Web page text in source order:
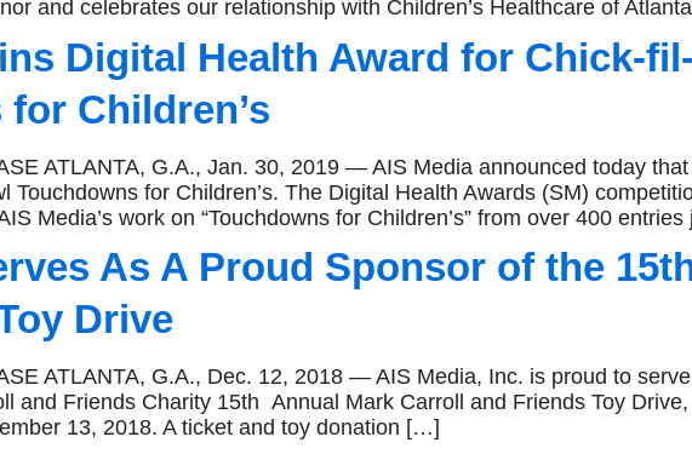
and celebrates our relationship with Children’s Healthcare of
Digital Health Award for Chick-
Children’s
ATLANTA, G.A., Jan. 30, 2019 — AIS Media announced today
Touchdowns for Children’s. The Digital Health Awards (SM)
Media’s work on “Touchdowns for Children’s” from over 400
As A Proud Sponsor of the
Drive
ATLANTA, G.A., Dec. 12, 2018 — AIS Media, Inc. is proud to
and Friends Charity 15th Annual Mark Carroll and Friends Toy
13, 2018. A ticket and toy donation […]